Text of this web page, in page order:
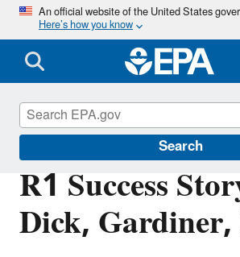
Skip
main
content
An official website of the United States
Here’s how you know
Search
R1 Success
Dick,
Brownfields and Land